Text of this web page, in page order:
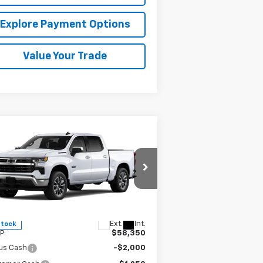
Explore Payment Options
Value Your Trade
2026Chevrolet
1500LT
Offer
Price Drop
3GCPACE84TG305531Stock:26726
CC10543
Ext. Int.
SAVINGS
$50,350
MISSION SALE
PRICE
$58,350
Cash
-$2,000
Compare Vehicle